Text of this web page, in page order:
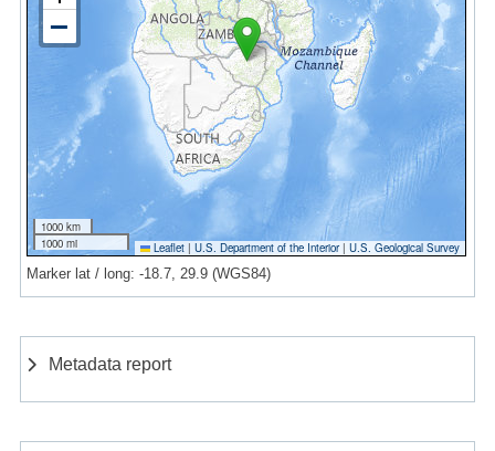
1000 km
1000 mi
Leaflet | U.S. Department of the Interior|U.S. Geological Survey
Marker lat / long: -18.7, 29.9 (WGS84)
Metadata report